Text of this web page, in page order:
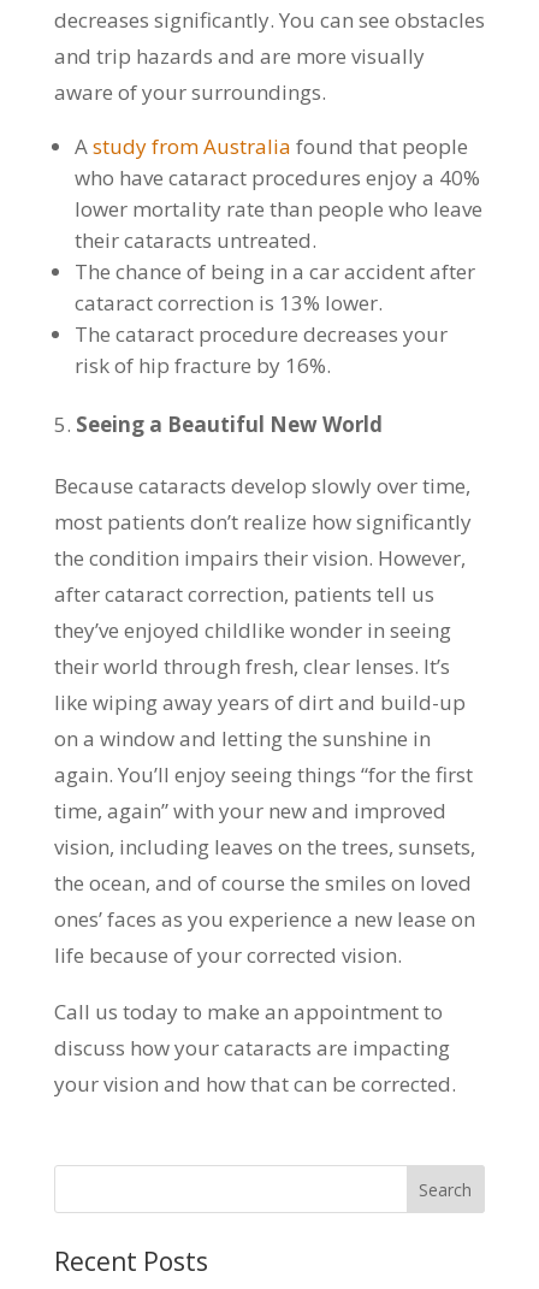
decreases significantly. You can see obstacles
and trip hazards and are more visually
aware of your surroundings.
Astudy from Australia found that people
who have cataract procedures enjoy a 40%
lower mortality rate than people who leave
their cataracts untreated.
The chance of being in a car accident after
cataract correction is 13% lower.
The cataract procedure decreases your
risk of hip fracture by 16%.
Seeing a Beautiful New World
Because cataracts develop slowly over time,
most patients don’t realize how significantly
the condition impairs their vision. However,
after cataract correction, patients tell us
they’ve enjoyed childlike wonder in seeing
their world through fresh, clear lenses. It’s
like wiping away years of dirt and build-up
on a window and letting the sunshine in
again. You’ll enjoy seeing things “for the first
time, again” with your new and improved
vision, including leaves on the trees, sunsets,
the ocean, and of course the smiles on loved
ones’ faces as you experience a new lease on
life because of your corrected vision.
Call us today to make an appointment to
discuss how your cataracts are impacting
your vision and how that can be corrected.
Recent Posts